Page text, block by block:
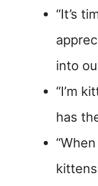
“It’s
into
“I’m
has